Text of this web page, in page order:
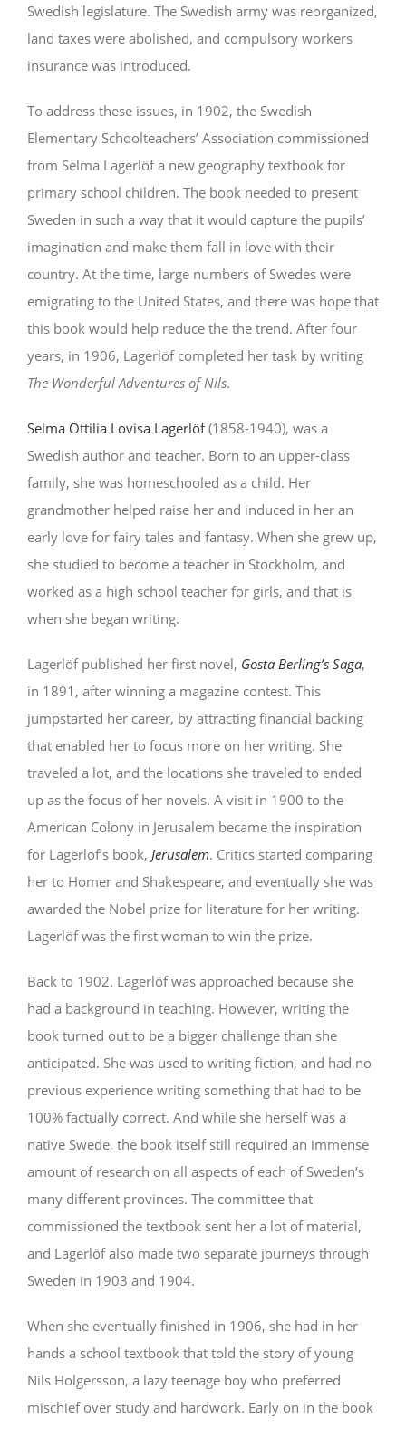
Swedish legislature. The Swedish army was reorganized,
land taxes were abolished, and compulsory workers
insurance was introduced.
To address these issues, in 1902, the Swedish
Elementary Schoolteachers’ Association commissioned
from Selma Lagerlöf a new geography textbook for
primary school children. The book needed to present
Sweden in such a way that it would capture the pupils’
imagination and make them fall in love with their
country. At the time, large numbers of Swedes were
emigrating to the United States, and there was hope that
this book would help reduce the the trend. After four
years, in 1906, Lagerlöf completed her task by writing
The Wonderful Adventures of Nils.
Selma Ottilia Lovisa Lagerlöf (1858-1940), was a
Swedish author and teacher. Born to an upper-class
family, she was homeschooled as a child. Her
grandmother helped raise her and induced in her an
early love for fairy tales and fantasy. When she grew up,
she studied to become a teacher in Stockholm, and
worked as a high school teacher for girls, and that is
when she began writing.
Lagerlöf published her first novel, Gosta Berling’s Saga,
in 1891, after winning a magazine contest. This
jumpstarted her career, by attracting financial backing
that enabled her to focus more on her writing. She
traveled a lot, and the locations she traveled to ended
up as the focus of her novels. A visit in 1900 to the
American Colony in Jerusalem became the inspiration
for Lagerlöf’s book, Jerusalem. Critics started comparing
her to Homer and Shakespeare, and eventually she was
awarded the Nobel prize for literature for her writing.
Lagerlöf was the first woman to win the prize.
Back to 1902. Lagerlöf was approached because she
had a background in teaching. However, writing the
book turned out to be a bigger challenge than she
anticipated. She was used to writing fiction, and had no
previous experience writing something that had to be
100% factually correct. And while she herself was a
native Swede, the book itself still required an immense
amount of research on all aspects of each of Sweden’s
many different provinces. The committee that
commissioned the textbook sent her a lot of material,
and Lagerlöf also made two separate journeys through
Sweden in 1903 and 1904.
When she eventually finished in 1906, she had in her
hands a school textbook that told the story of young
Nils Holgersson, a lazy teenage boy who preferred
mischief over study and hardwork. Early on in the book